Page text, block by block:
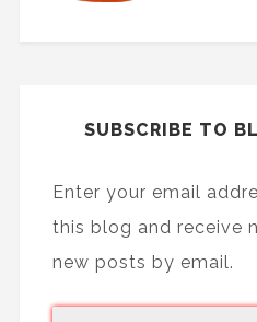
SUBSCRIBE TO
Enter your email
this blog and receive
new posts by email.